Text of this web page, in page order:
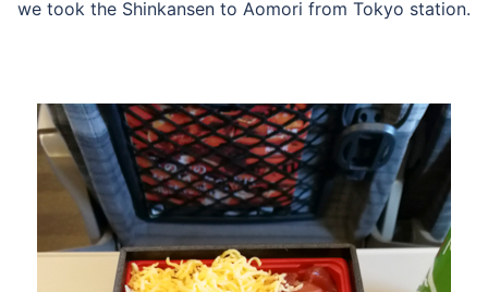
we took the Shinkansen to Aomori from Tokyo station.